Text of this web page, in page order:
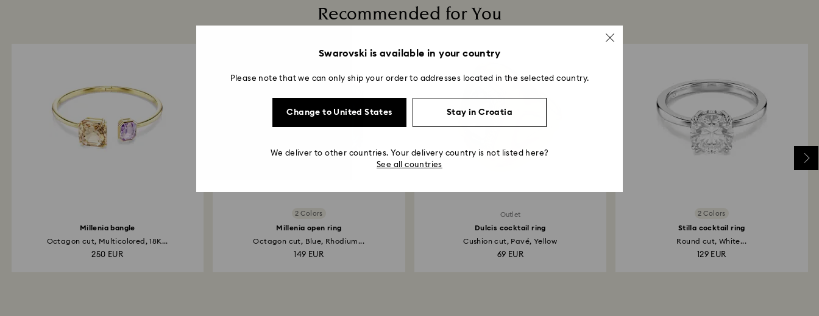
Recommended for You
Millenia bangle
Octagon cut, Multicolored, 18K...
250 EUR
2 Colors
Millenia open ring
Octagon cut, Blue, Rhodium...
149 EUR
Outlet
Dulcis cocktail ring
Cushion cut, Pavé, Yellow
69 EUR
2 Colors
Stilla cocktail ring
Round cut, White...
129 EUR
Swarovski is available in your country
Please note that we can only ship your order to addresses located in the selected country.
Change to United States Stay in Croatia
We deliver to other countries. Your delivery country is not listed here?
See all countries